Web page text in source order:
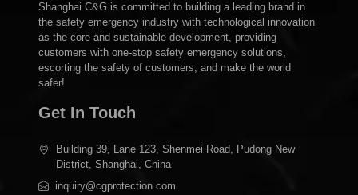
Shanghai C&G is committed to building a leading brand in
the safety emergency industry with technological innovation
as the core and sustainable development, providing
customers with one-stop safety emergency solutions,
escorting the safety of customers, and make the world
safer!
Get In Touch
Building 39, Lane 123, Shenmei Road, Pudong New
District, Shanghai, China
inquiry@cgprotection.com